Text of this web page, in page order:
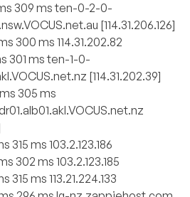
309 ms ten-0-2-0-
[114.31.206.126]
300 ms 114.31.202.82
301 ms ten-1-0-
[114.31.202.39]
305 ms
315 ms 103.2.123.186
302 ms 103.2.123.185
315 ms 113.21.224.133